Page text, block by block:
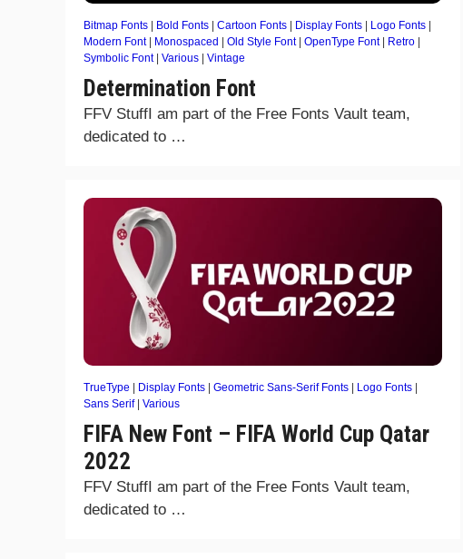
Bitmap Fonts | Bold Fonts | Cartoon Fonts | Display Fonts | Logo Fonts |
Modern Font| Monospaced | Old Style Font| OpenType Font| Retro |
Symbolic Font| Various | Vintage
Determination Font
FFV StuffI am part of the Free Fonts Vault team,
dedicated to …
TrueType | Display Fonts | Geometric Sans-Serif Fonts | Logo Fonts |
Sans Serif| Various
FIFA New Font – FIFA World Cup Qatar
2022
FFV StuffI am part of the Free Fonts Vault team,
dedicated to …